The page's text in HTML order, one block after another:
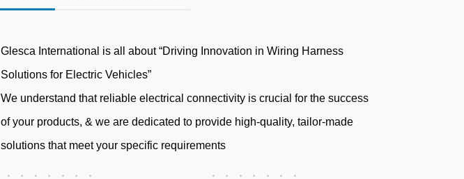
Glesca International is all about “Driving Innovation in Wiring Harness
Solutions for Electric Vehicles”
We understand that reliable electrical connectivity is crucial for the success
of your products, & we are dedicated to provide high-quality, tailor-made
solutions that meet your specific requirements